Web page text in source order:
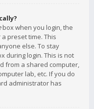
box when you login, the
preset time. This
else. To stay
during login. This is not
from a shared computer,
lab, etc. If you do
administrator has